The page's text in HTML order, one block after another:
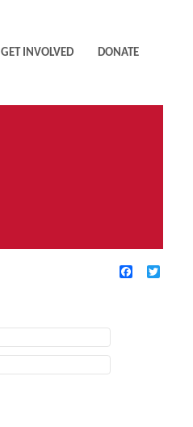
GET INVOLVED DONATE
Facebook